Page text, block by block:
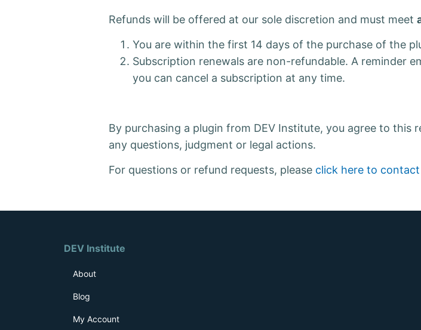
Refunds will be offered at our sole discretion and must meet
You are within the first 14 days of the purchase of the
Subscription renewals are non-refundable. A reminder
you can cancel a subscription at any time.
By purchasing a plugin from DEV Institute, you agree to
any questions, judgment or legal actions.
For questions or refund requests, please click here to contact
DEV Institute
About
Blog
My Account